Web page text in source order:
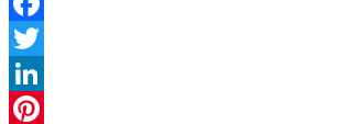
Facebook
Twitter
LinkedIn